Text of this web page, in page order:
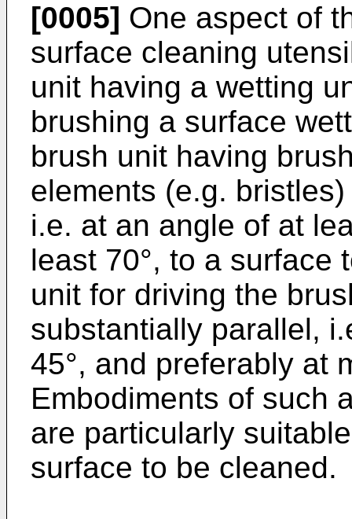
[0005] One aspect of
surface cleaning
unit having a wetting
brushing a surface
brush unit having
elements (e.g.
i.e. at an angle of at
least 70°, to a surface
unit for driving the
substantially parallel,
45°, and preferably at
Embodiments of such
are particularly
surface to be cleaned.